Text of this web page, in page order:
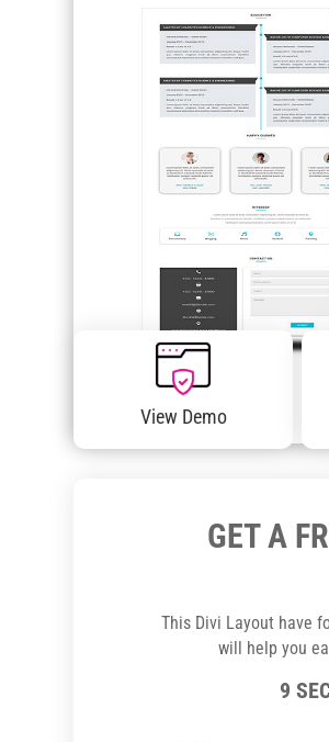
View Demo
GET A
This Divi Layout have
will help you
9